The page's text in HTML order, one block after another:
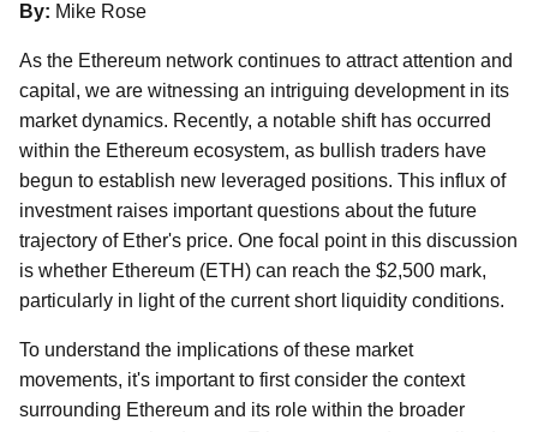
By: Mike Rose
As the Ethereum network continues to attract attention and
capital, we are witnessing an intriguing development in its
market dynamics. Recently, a notable shift has occurred
within the Ethereum ecosystem, as bullish traders have
begun to establish new leveraged positions. This influx of
investment raises important questions about the future
trajectory of Ether's price. One focal point in this discussion
is whether Ethereum (ETH) can reach the $2,500 mark,
particularly in light of the current short liquidity conditions.
To understand the implications of these market
movements, it's important to first consider the context
surrounding Ethereum and its role within the broader